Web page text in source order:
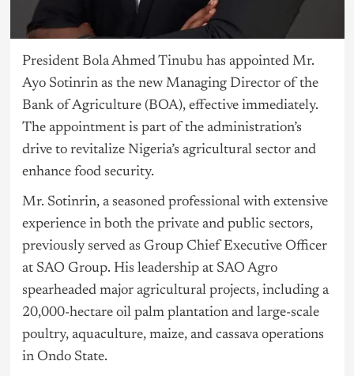
President Bola AhmedTinubu has appointed Mr.
Ayo Sotinrin as the new Managing Director of the
Bank of Agriculture (BOA), effective immediately.
The appointment is part of the administration’s
drive to revitalize Nigeria’s agricultural sector and
enhance food security.
Mr. Sotinrin, a seasoned professional with extensive
experience in both the private and public sectors,
previously served as Group Chief Executive Officer
at SAO Group. His leadership at SAO Agro
spearheaded major agricultural projects, including a
20,000-hectare oil palm plantation and large-scale
poultry, aquaculture, maize, and cassava operations
in Ondo State.